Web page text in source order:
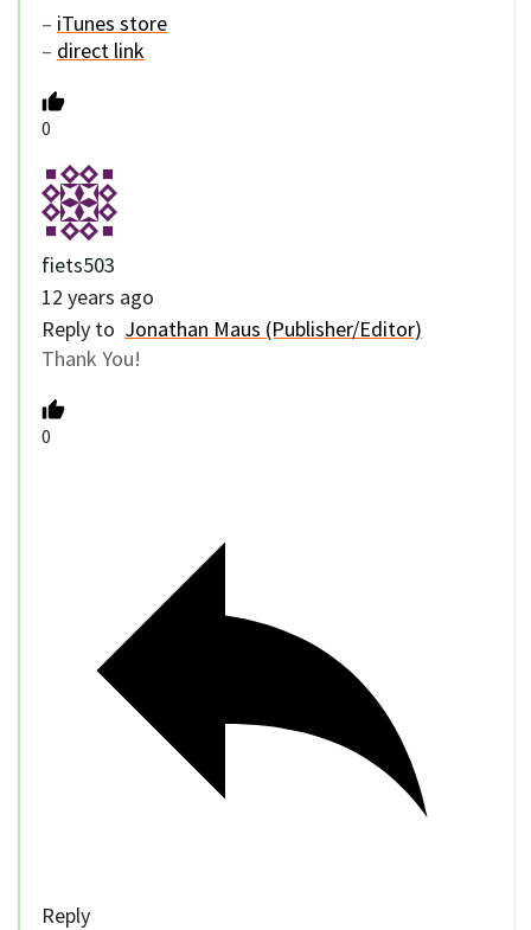
– iTunes store
– direct link
0
fiets503
12 years ago
Reply to Jonathan Maus (Publisher/Editor)
Thank You!
0
Reply